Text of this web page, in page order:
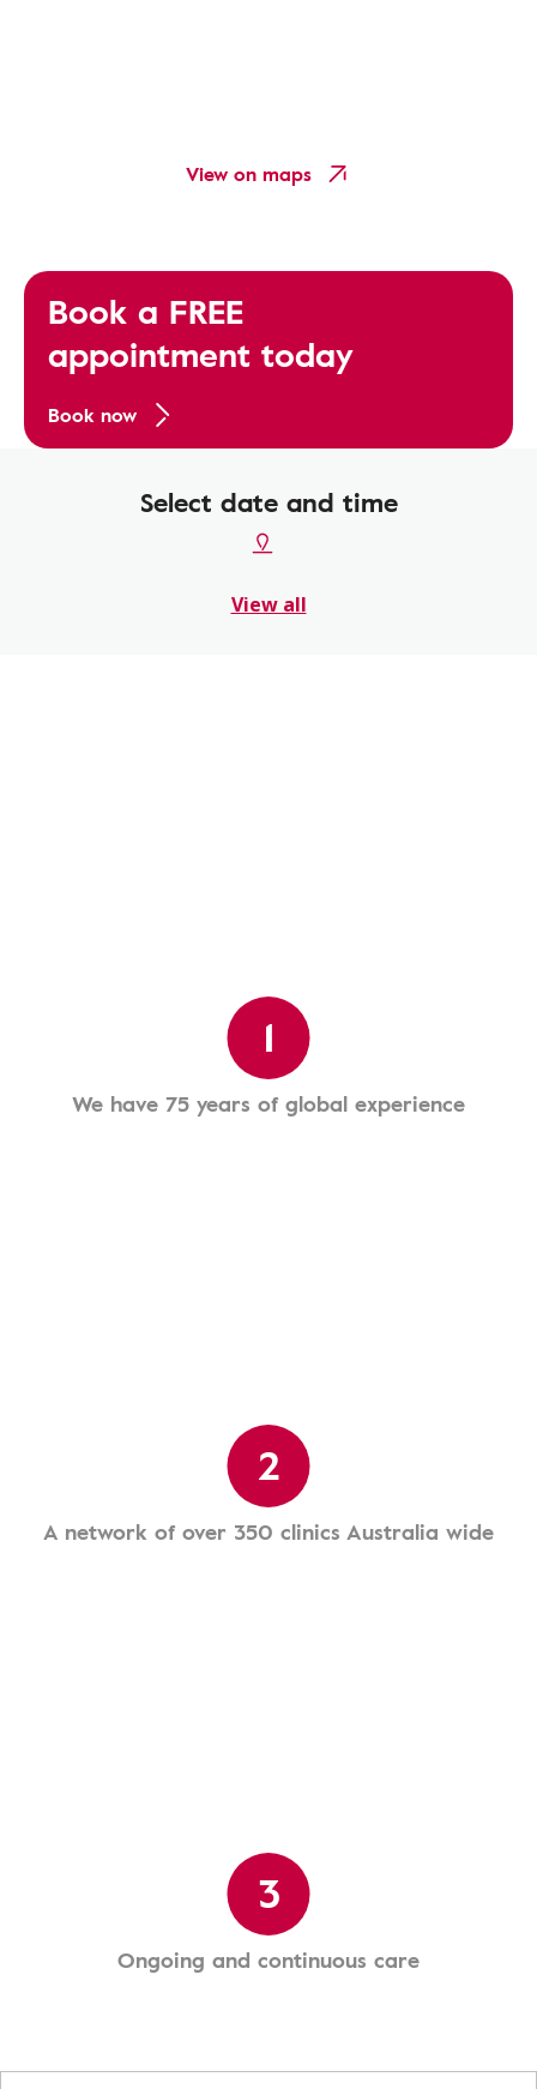
View on maps
Book a FREE
appointment today
Book now
Select date and time
View all
1
We have 75 years of global experience
2
A network of over 350 clinics Australia wide
3
Ongoing and continuous care